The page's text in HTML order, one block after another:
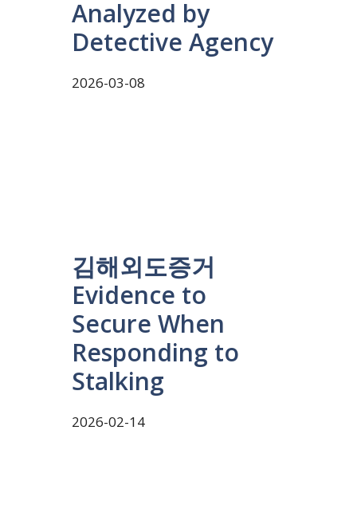
Analyzed by
Detective Agency
2026-03-08
김해외도증거
Evidence to
Secure When
Responding to
Stalking
2026-02-14